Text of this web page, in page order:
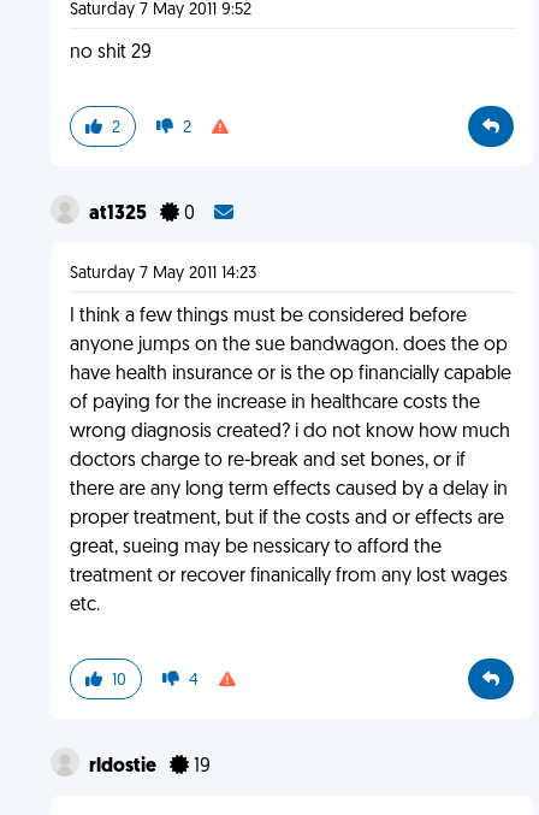
Saturday 7 May 2011 9:52
no shit 29
2 2
at1325 0
Saturday 7 May 2011 14:23
I think a few things must be considered before
anyone jumps on the sue bandwagon. does the op
have health insurance or is the op financially capable
of paying for the increase in healthcare costs the
wrong diagnosis created? i do not know how much
doctors charge to re-break and set bones, or if
there are any long term effects caused by a delay in
proper treatment, but if the costs and or effects are
great, sueing may be nessicary to afford the
treatment or recover finanically from any lost wages
etc.
10 4
rldostie 19